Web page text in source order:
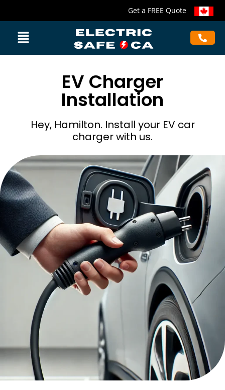
Get a FREE Quote
EV Charger
Installation
Hey, Hamilton. Install your EV car
charger with us.